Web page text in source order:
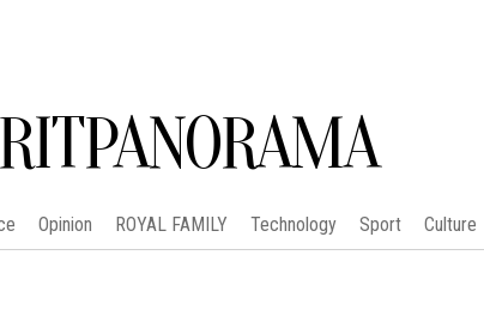
Opinion ROYAL FAMILY Technology Sport Culture